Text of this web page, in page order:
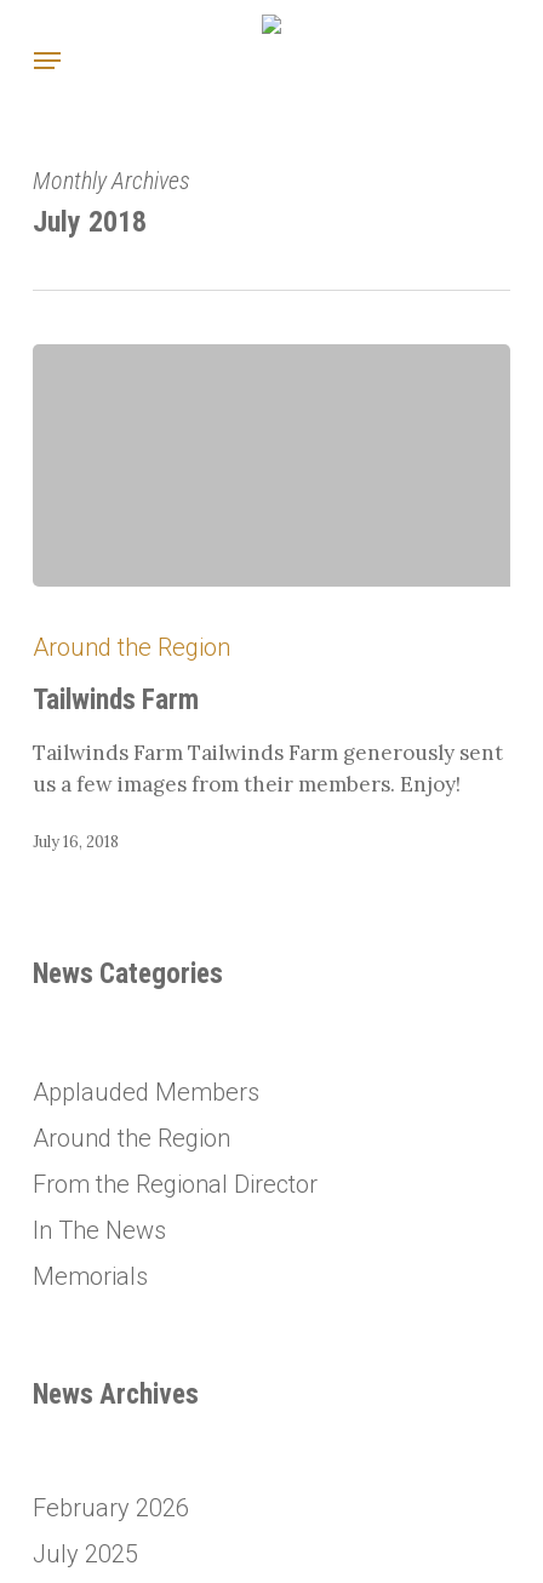
main
Menu
Monthly Archives
July 2018
Farm
Around the Region
Tailwinds Farm
Tailwinds Farm Tailwinds Farm generously sent
us a few images from their members. Enjoy!
July 16, 2018
News Categories
Applauded Members
Around the Region
From the Regional Director
In The News
Memorials
News Archives
February 2026
July 2025